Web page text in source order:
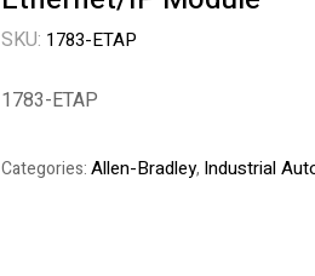
SKU: 1783-ETAP
1783-ETAP
Categories:Allen-Bradley, Industrial